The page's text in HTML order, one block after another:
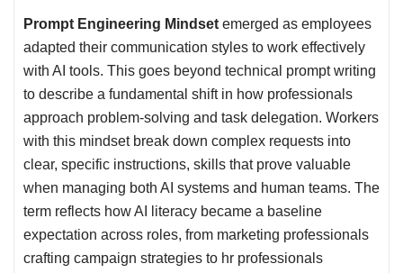
Prompt Engineering Mindset emerged as employees
adapted their communication styles to work effectively
with AI tools. This goes beyond technical prompt writing
to describe a fundamental shift in how professionals
approach problem-solving and task delegation. Workers
with this mindset break down complex requests into
clear, specific instructions, skills that prove valuable
when managing both AI systems and human teams. The
term reflects how AI literacy became a baseline
expectation across roles, from marketing professionals
crafting campaign strategies to hr professionals